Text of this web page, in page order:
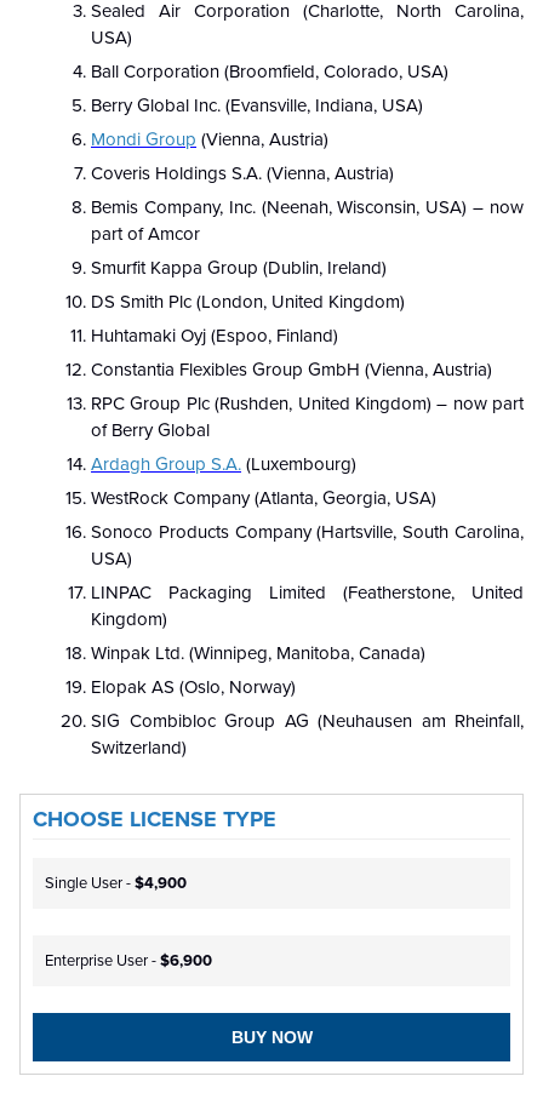
Sealed Air Corporation (Charlotte, North Carolina,
USA)
Ball Corporation (Broomfield, Colorado, USA)
Berry Global Inc. (Evansville, Indiana, USA)
Mondi Group (Vienna, Austria)
Coveris Holdings S.A. (Vienna, Austria)
Bemis Company, Inc. (Neenah, Wisconsin, USA) – now
part of Amcor
Smurfit Kappa Group (Dublin, Ireland)
DS Smith Plc (London, United Kingdom)
Huhtamaki Oyj (Espoo, Finland)
Constantia Flexibles Group GmbH (Vienna, Austria)
RPC Group Plc (Rushden, United Kingdom) – now part
of Berry Global
Ardagh Group S.A. (Luxembourg)
WestRock Company (Atlanta, Georgia, USA)
Sonoco Products Company (Hartsville, South Carolina,
USA)
LINPAC Packaging Limited (Featherstone, United
Kingdom)
Winpak Ltd. (Winnipeg, Manitoba, Canada)
Elopak AS (Oslo, Norway)
SIG Combibloc Group AG (Neuhausen am Rheinfall,
Switzerland)
CHOOSE LICENSE TYPE
Single User -$4,900
Enterprise User -$6,900
BUY NOW